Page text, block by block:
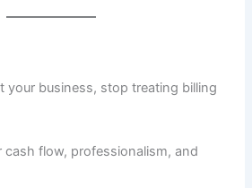
your business, stop treating billing
flow, professionalism, and